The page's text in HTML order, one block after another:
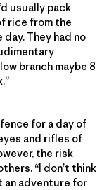
usually pack
rice from the
They had no
branch maybe 8
for a day of
and rifles of
the risk
“I don’t think
an adventure for